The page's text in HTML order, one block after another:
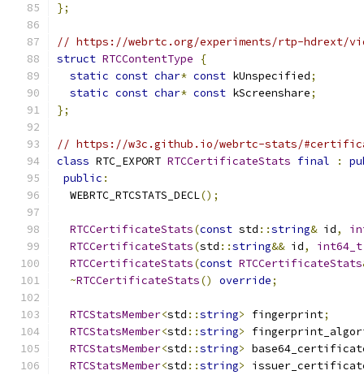
};
// https://webrtc.org/experiments/rtp-hdrext/
struct RTCContentType
{
static const char* const kUnspecified;
static const char* const kScreenshare;
};
// https://w3c.github.io/webrtc-stats/
class RTC_EXPORT RTCCertificateStats final :
public :
  WEBRTC_RTCSTATS_DECL
();
RTCCertificateStats(const std ::string& id,
RTCCertificateStats(std ::string&& id, int64_t
RTCCertificateStats(const RTCCertificateStats
~RTCCertificateStats() override;
RTCStatsMember<std ::string> fingerprint;
RTCStatsMember<std ::string>
RTCStatsMember<std ::string>
RTCStatsMember<std ::string>